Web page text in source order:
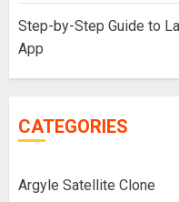
Step-by-Step Guide to
App
CATEGORIES
Argyle Satellite Clone